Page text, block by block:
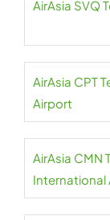
AirAsia SVQ
AirAsia CPT
Airport
AirAsia CMN
International